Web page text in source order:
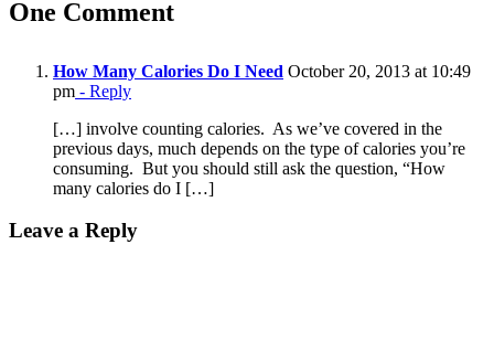
One Comment
How Many Calories Do I Need October 20, 2013 at 10:49
pm - Reply
[…] involve counting calories. As we’ve covered in the
previous days, much depends on the type of calories you’re
consuming. But you should still ask the question, “How
many calories do I […]
Leave a Reply